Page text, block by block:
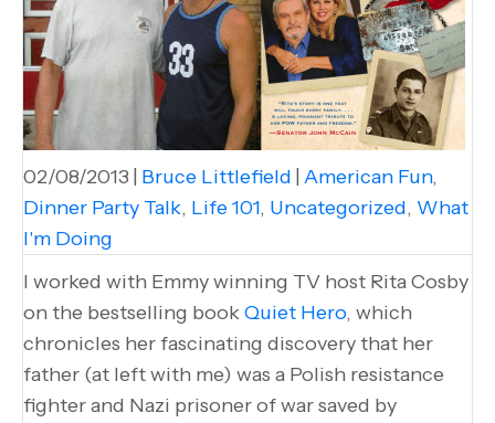
02/08/2013 Bruce Littlefield American Fun,
Dinner Party Talk, Life 101, Uncategorized, What
I'm Doing
I worked with Emmy winning TV host Rita Cosby
on the bestselling bookQuiet Hero, which
chronicles her fascinating discovery that her
father (at left with me) was a Polish resistance
fighter and Nazi prisoner of war saved by